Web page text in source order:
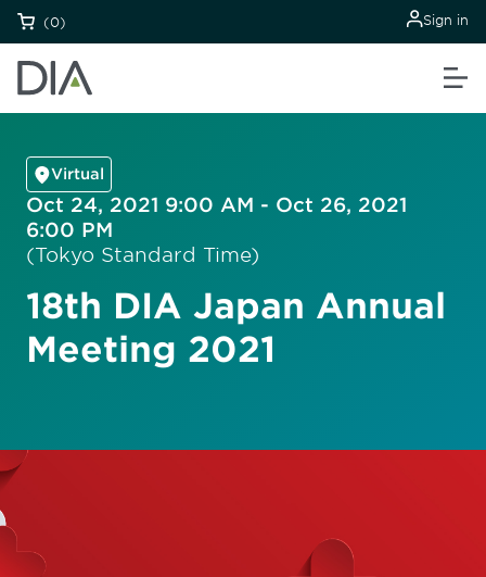
(0) Sign in
Virtual
Oct 24, 2021 9:00 AM - Oct 26, 2021
6:00 PM
(Tokyo Standard Time)
18th DIA Japan Annual
Meeting 2021